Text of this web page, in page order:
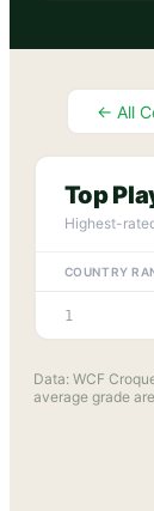
← All
Top
Highest-
COUNTRY
1
Data: WCF
average grade